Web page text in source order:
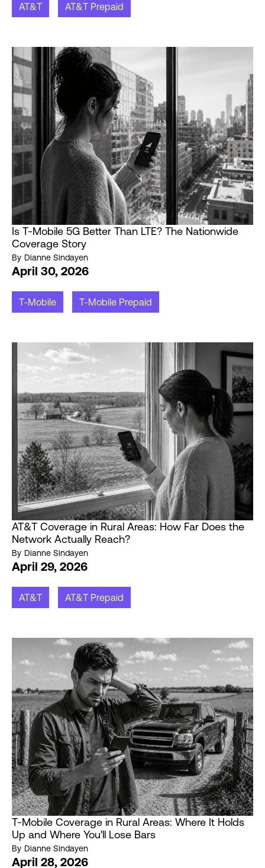
AT&T AT&T Prepaid
Is T-Mobile 5G Better Than LTE? The Nationwide
Coverage Story
By Dianne Sindayen
April 30, 2026
T-Mobile T-Mobile Prepaid
AT&T Coverage in Rural Areas: How Far Does the
Network Actually Reach?
By Dianne Sindayen
April 29, 2026
AT&T AT&T Prepaid
T-Mobile Coverage in Rural Areas: Where It Holds
Up and Where You'll Lose Bars
By Dianne Sindayen
April 28, 2026